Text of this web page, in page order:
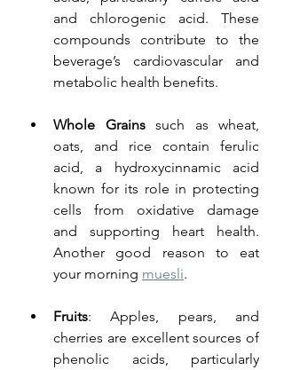
and chlorogenic acid. These
compounds contribute to the
beverage’s cardiovascular and
metabolic health benefits.
Whole Grains such as wheat,
oats, and rice contain ferulic
acid, a hydroxycinnamic acid
known for its role in protecting
cells from oxidative damage
and supporting heart health.
Another good reason to eat
your morning muesli.
Fruits: Apples, pears, and
cherries are excellent sources of
phenolic acids, particularly